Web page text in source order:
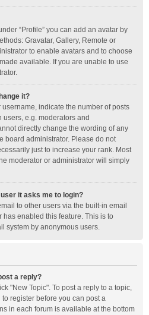
“Profile” you can add an avatar by
Gravatar, Gallery, Remote or
to enable avatars and to choose
available. If you are unable to use
it?
indicate the number of posts
e.g. moderators and
directly change the wording of any
board administrator. Please do not
just to increase your rank. Most
moderator or administrator will simply
it asks me to login?
to other users via the built-in email
enabled this feature. This is to
system by anonymous users.
a reply?
"New Topic". To post a reply to a topic,
register before you can post a
in each forum is available at the bottom